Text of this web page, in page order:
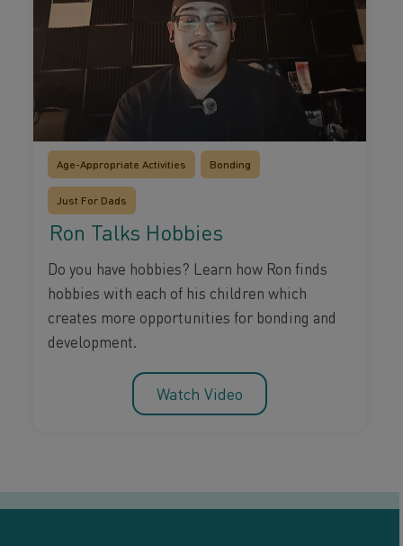
Age-Appropriate Activities Bonding
Just For Dads
Ron Talks Hobbies
Do you have hobbies? Learn how Ron finds
hobbies with each of his children which
creates more opportunities for bonding and
development.
Watch Video